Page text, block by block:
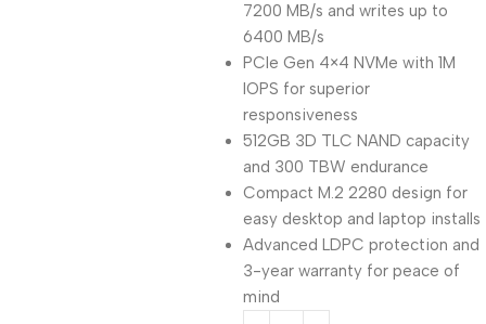
7200 MB/s and writes up to
6400 MB/s
PCIe Gen 4×4 NVMe with 1M
IOPS for superior
responsiveness
512GB 3D TLC NAND capacity
and 300 TBW endurance
Compact M.2 2280 design for
easy desktop and laptop installs
Advanced LDPC protection and
3-year warranty for peace of
mind